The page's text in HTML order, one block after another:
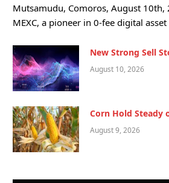
Mutsamudu, Comoros, August 10th,
MEXC, a pioneer in 0-fee digital
New Strong Sell
August 10, 2026
Corn Hold Steady
August 9, 2026